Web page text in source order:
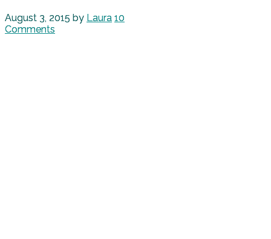
August 3, 2015 by Laura 10
Comments